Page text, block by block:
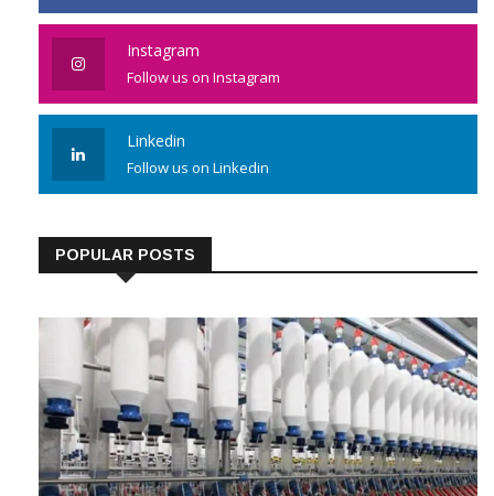
Instagram
Follow us on Instagram
Linkedin
Follow us on Linkedin
POPULAR POSTS